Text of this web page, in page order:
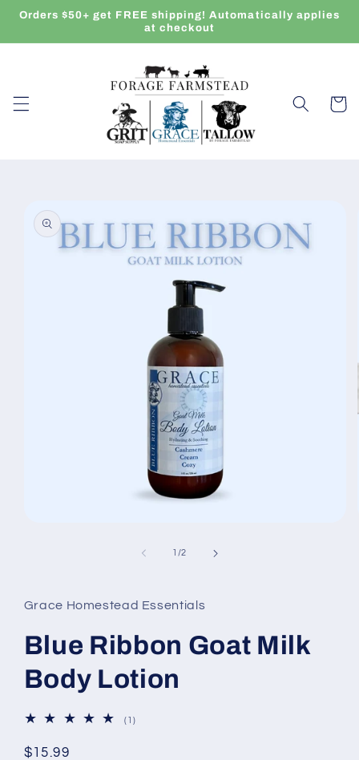
Skip to
Orders $50+ get FREE shipping! Automatically applies
at checkout
Cart
product
information
1 /of
2
Grace Homestead Essentials
Blue Ribbon Goat Milk
Body Lotion
(1)1
Regular
$15.99